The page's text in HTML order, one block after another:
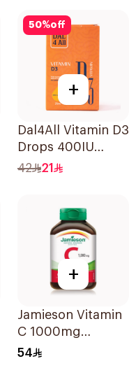
50%off
+
Dal4All Vitamin D3
Drops 400IU
Lemon Flavour
42 21
+
Jamieson Vitamin
C 1000mg
100Tablets
54